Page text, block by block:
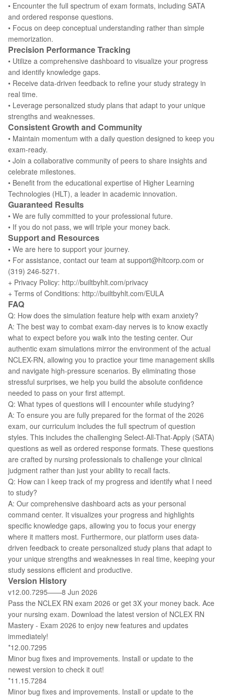
• Encounter the full spectrum of exam formats, including SATA
and ordered response questions.
• Focus on deep conceptual understanding rather than simple
memorization.
Precision Performance Tracking
• Utilize a comprehensive dashboard to visualize your progress
and identify knowledge gaps.
• Receive data-driven feedback to refine your study strategy in
real time.
• Leverage personalized study plans that adapt to your unique
strengths and weaknesses.
Consistent Growth and Community
• Maintain momentum with a daily question designed to keep you
exam-ready.
• Join a collaborative community of peers to share insights and
celebrate milestones.
• Benefit from the educational expertise of Higher Learning
Technologies (HLT), a leader in academic innovation.
Guaranteed Results
• We are fully committed to your professional future.
• If you do not pass, we will triple your money back.
Support and Resources
• We are here to support your journey.
• For assistance, contact our team at support@hltcorp.com or
(319) 246-5271.
+ Privacy Policy: http://builtbyhlt.com/privacy
+ Terms of Conditions: http://builtbyhlt.com/EULA
FAQ
Q: How does the simulation feature help with exam anxiety?
A: The best way to combat exam-day nerves is to know exactly
what to expect before you walk into the testing center. Our
authentic exam simulations mirror the environment of the actual
NCLEX-RN, allowing you to practice your time management skills
and navigate high-pressure scenarios. By eliminating those
stressful surprises, we help you build the absolute confidence
needed to pass on your first attempt.
Q: What types of questions will I encounter while studying?
A: To ensure you are fully prepared for the format of the 2026
exam, our curriculum includes the full spectrum of question
styles. This includes the challenging Select-All-That-Apply (SATA)
questions as well as ordered response formats. These questions
are crafted by nursing professionals to challenge your clinical
judgment rather than just your ability to recall facts.
Q: How can I keep track of my progress and identify what I need
to study?
A: Our comprehensive dashboard acts as your personal
command center. It visualizes your progress and highlights
specific knowledge gaps, allowing you to focus your energy
where it matters most. Furthermore, our platform uses data-
driven feedback to create personalized study plans that adapt to
your unique strengths and weaknesses in real time, keeping your
study sessions efficient and productive.
Version History
v12.00.7295——8 Jun 2026
Pass the NCLEX RN exam 2026 or get 3X your money back. Ace
your nursing exam. Download the latest version of NCLEX RN
Mastery - Exam 2026 to enjoy new features and updates
immediately!
*12.00.7295
Minor bug fixes and improvements. Install or update to the
newest version to check it out!
*11.15.7284
Minor bug fixes and improvements. Install or update to the